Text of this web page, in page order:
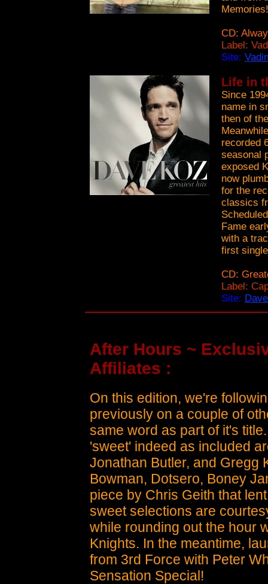
Memories!
CD:
Label:
Site:
Life in
Since
name in
then of
recorded
seasonal
exposed
now
for the
classics
Fame
with a
first
CD:
Label:
Site:
After Hours ~
Affiliates :
On this edition, we're
previously on a couple of
same word as part of it's
'sweet' indeed as included
Jonathan Butler, and Gregg
Bowman, Dotsero, Boney
piece by Chris Geith that
sweet selections are
while rounding out the hour
Knights. In the meantime,
from 3rd Force with Peter
Sensation Special!